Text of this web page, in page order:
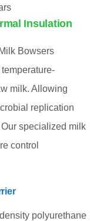
Insulation
milk. Allowing
replication
specialized milk
control
polyurethane